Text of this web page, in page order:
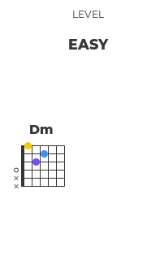
LEVEL
EASY
Dm